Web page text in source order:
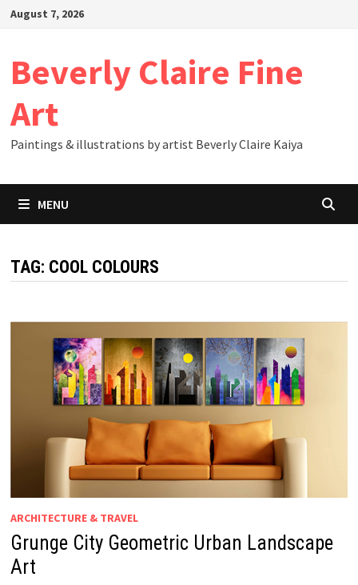
SkipAugust 7, 2026
Beverly Claire Fine
Art
Paintings & illustrations by artist Beverly Claire Kaiya
MENU
TAG: COOL COLOURS
ARCHITECTURE & TRAVEL
Grunge City Geometric Urban Landscape
Art